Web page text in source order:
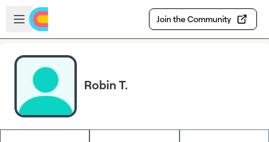
Skip to main content
Open sidebar
Join the Community
Robin T.